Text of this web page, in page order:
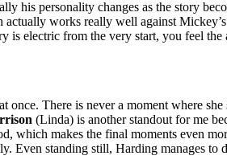
his personality changes as the story
works really well against
is electric from the very start, you feel
There is never a moment where she
(Linda) is another standout for me
which makes the final moments even
Even standing still, Harding manages to